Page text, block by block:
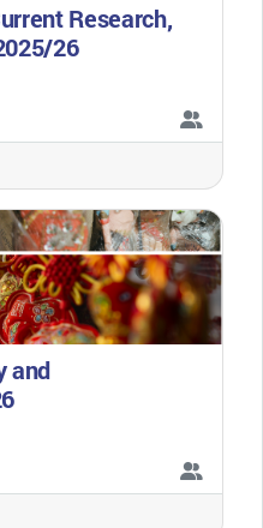
Research,
26
and